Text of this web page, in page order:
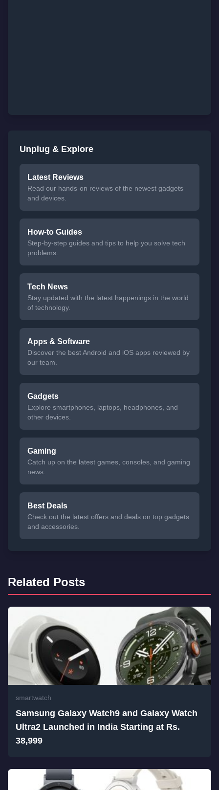
Unplug & Explore
Latest Reviews
Read our hands-on reviews of the newest gadgets
and devices.
How-to Guides
Step-by-step guides and tips to help you solve tech
problems.
Tech News
Stay updated with the latest happenings in the world
of technology.
Apps & Software
Discover the best Android and iOS apps reviewed by
our team.
Gadgets
Explore smartphones, laptops, headphones, and
other devices.
Gaming
Catch up on the latest games, consoles, and gaming
news.
Best Deals
Check out the latest offers and deals on top gadgets
and accessories.
Related Posts
smartwatch
Samsung Galaxy Watch9 and Galaxy Watch
Ultra2 Launched in India Starting at Rs.
38,999